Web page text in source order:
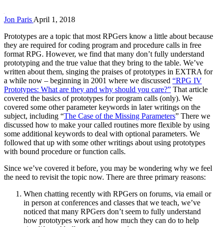
Jon ParisApril 1, 2018
Prototypes are a topic that most RPGers know a little about because
they are required for coding program and procedure calls in free
format RPG. However, we find that many don’t fully understand
prototyping and the true value that they bring to the table. We’ve
written about them, singing the praises of prototypes in EXTRA for
a while now – beginning in 2001 where we discussed “RPG IV
Prototypes: What are they and why should you care?” That article
covered the basics of prototypes for program calls (only). We
covered some other parameter keywords in later writings on the
subject, including “The Case of the Missing Parameters” There we
discussed how to make your called routines more flexible by using
some additional keywords to deal with optional parameters. We
followed that up with some other writings about using prototypes
with bound procedure or function calls.
Since we’ve covered it before, you may be wondering why we feel
the need to revisit the topic now. There are three primary reasons:
When chatting recently with RPGers on forums, via email or
in person at conferences and classes that we teach, we’ve
noticed that many RPGers don’t seem to fully understand
how prototypes work and how much they can do to help